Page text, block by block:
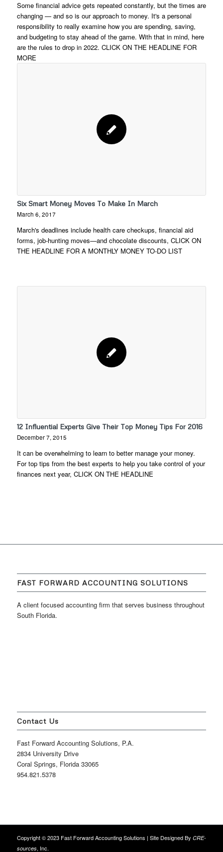
Some financial advice gets repeated constantly, but the times are
changing — and so is our approach to money. It's a personal
responsibility to really examine how you are spending, saving,
and budgeting to stay ahead of the game. With that in mind, here
are the rules to drop in 2022. CLICK ON THE HEADLINE FOR
MORE
Six Smart Money Moves To Make In March
March 6, 2017
March's deadlines include health care checkups, financial aid
forms, job-hunting moves—and chocolate discounts, CLICK ON
THE HEADLINE FOR A MONTHLY MONEY TO-DO LIST
12 Influential Experts Give Their Top Money Tips For 2016
December 7, 2015
It can be overwhelming to learn to better manage your money.
For top tips from the best experts to help you take control of your
finances next year, CLICK ON THE HEADLINE
FAST FORWARD ACCOUNTING SOLUTIONS
A client focused accounting firm that serves business throughout
South Florida.
Contact Us
Fast Forward Accounting Solutions, P.A.
2834 University Drive
Coral Springs, Florida 33065
954.821.5378
Copyright © 2023 Fast Forward Accounting Solutions | Site Designed By CRE-
sources, Inc.